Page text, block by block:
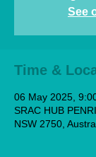
See
Time &
06 May 2025,
SRAC HUB
NSW 2750,